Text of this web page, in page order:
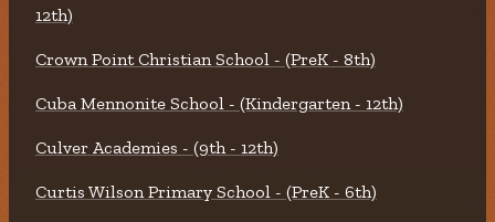
12th)
Crown Point Christian School - (PreK - 8th)
Cuba Mennonite School - (Kindergarten - 12th)
Culver Academies - (9th - 12th)
Curtis Wilson Primary School - (PreK - 6th)